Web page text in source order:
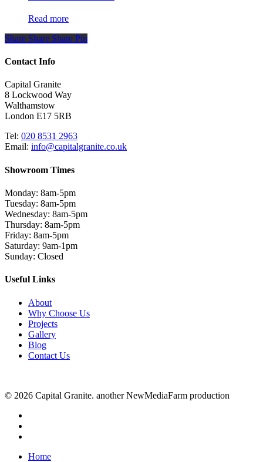
Read more
Share
Share Share Share Pin
Contact Info
Capital Granite
8 Lockwood Way
Walthamstow
London E17 5RB
Tel: 020 8531 2963
Email: info@capitalgranite.co.uk
Showroom Times
Monday: 8am-5pm
Tuesday: 8am-5pm
Wednesday: 8am-5pm
Thursday: 8am-5pm
Friday: 8am-5pm
Saturday: 9am-1pm
Sunday: Closed
Useful Links
About
Why Choose Us
Projects
Gallery
Blog
Contact Us
© 2026 Capital Granite. another NewMediaFarm production
Close
Home